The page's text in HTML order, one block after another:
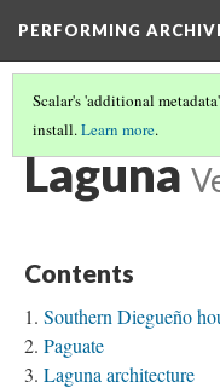
PERFORMING
Scalar's 'additional
install.Learn more.
TRIBE PATHS(44/91)
Laguna
Contents
Southern Diegueño
Paguate
Laguna architecture